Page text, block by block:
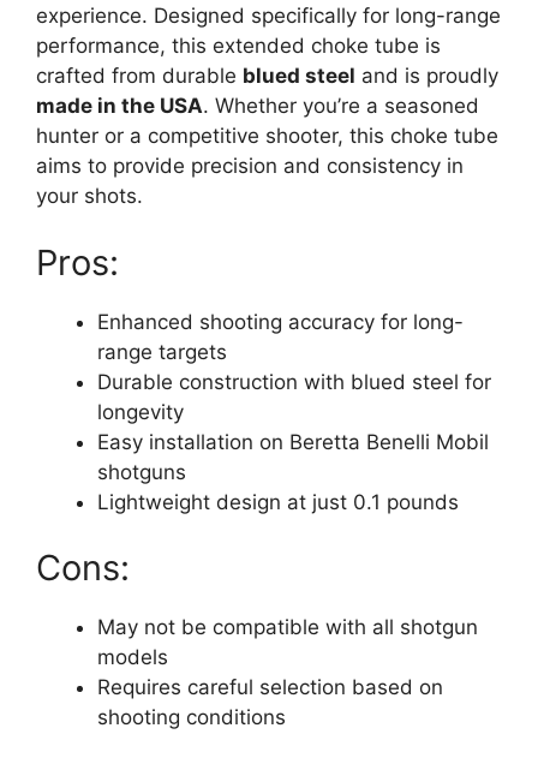
experience. Designed specifically for long-range
performance, this extended choke tube is
crafted from durable blued steel and is proudly
made in the USA. Whether you’re a seasoned
hunter or a competitive shooter, this choke tube
aims to provide precision and consistency in
your shots.
Pros:
Enhanced shooting accuracy for long-
range targets
Durable construction with blued steel for
longevity
Easy installation on Beretta Benelli Mobil
shotguns
Lightweight design at just 0.1 pounds
Cons:
May not be compatible with all shotgun
models
Requires careful selection based on
shooting conditions